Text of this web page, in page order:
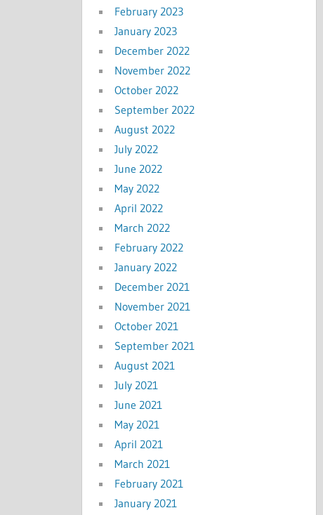
February 2023
January 2023
December 2022
November 2022
October 2022
September 2022
August 2022
July 2022
June 2022
May 2022
April 2022
March 2022
February 2022
January 2022
December 2021
November 2021
October 2021
September 2021
August 2021
July 2021
June 2021
May 2021
April 2021
March 2021
February 2021
January 2021